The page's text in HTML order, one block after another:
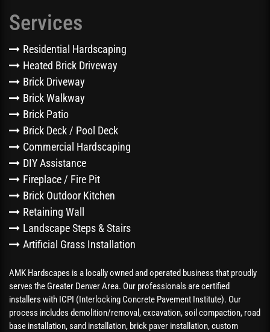
Services
Residential Hardscaping
Heated Brick Driveway
Brick Driveway
Brick Walkway
Brick Patio
Brick Deck / Pool Deck
Commercial Hardscaping
DIY Assistance
Fireplace / Fire Pit
Brick Outdoor Kitchen
Retaining Wall
Landscape Steps & Stairs
Artificial Grass Installation
AMK Hardscapes is a locally owned and operated business that proudly
serves the Greater Denver Area. Our professionals are certified
installers with ICPI (Interlocking Concrete Pavement Institute). Our
process includes demolition/removal, excavation, soil compaction, road
base installation, sand installation, brick paver installation, custom